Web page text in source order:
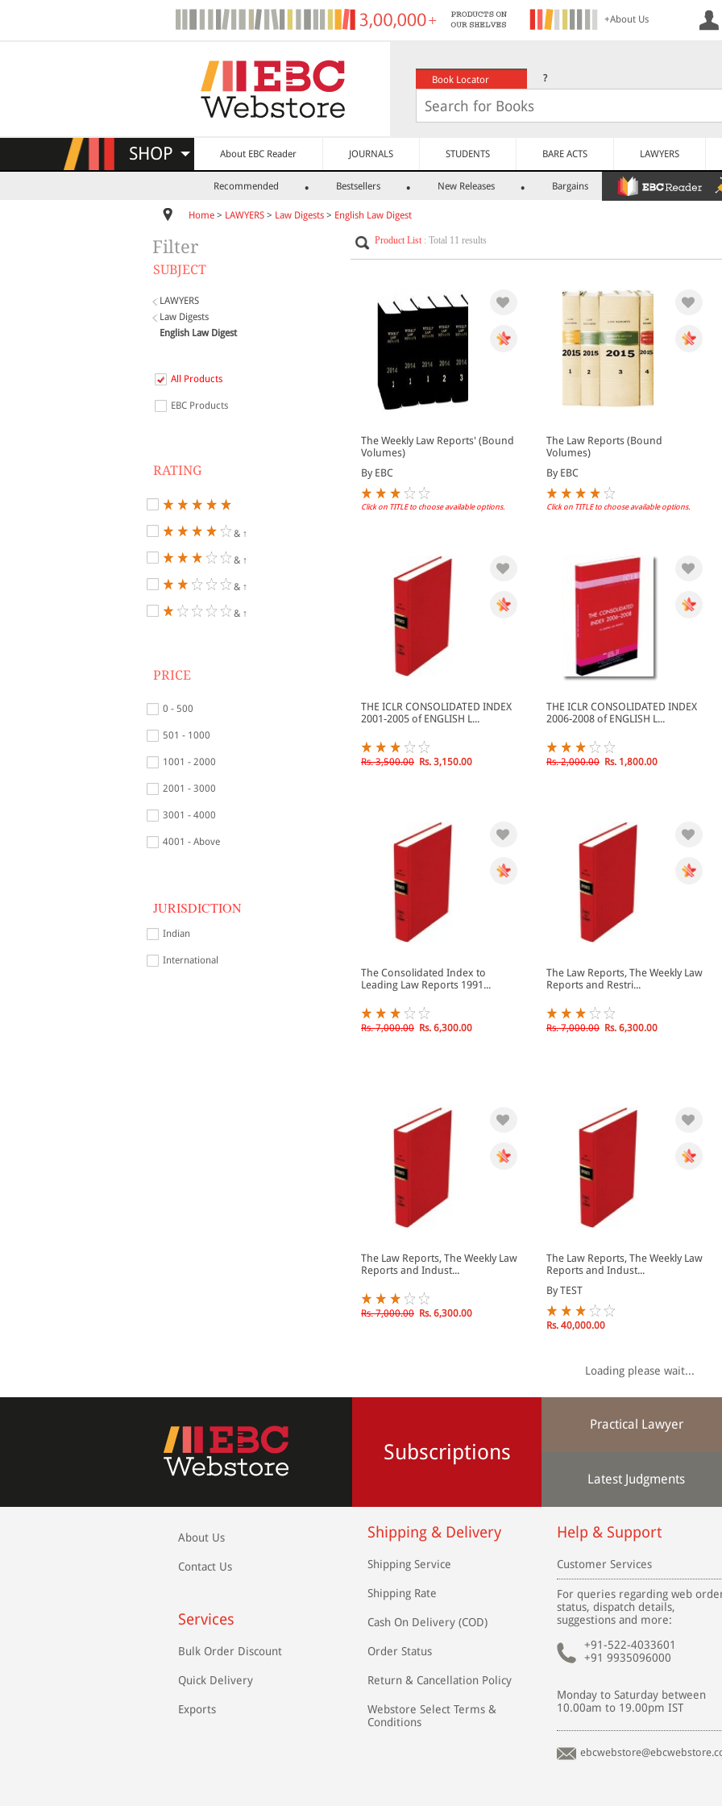
+About Us
Book Locator ?
SHOP About EBC Reader JOURNALS STUDENTS BARE ACTS LAWYERS
Recommended Bestsellers New Releases Bargains
Home > LAWYERS > Law Digests > English Law Digest
Filter
SUBJECT
LAWYERS
Law Digests
English Law Digest
All Products
EBC Products
RATING
& ↑
& ↑
& ↑
& ↑
PRICE
0 - 500
501 - 1000
1001 - 2000
2001 - 3000
3001 - 4000
4001 - Above
JURISDICTION
Indian
International
Product List : Total 11 results
The Weekly Law Reports' (Bound
Volumes)
By EBC
Click on TITLE to choose available options.
The Law Reports (Bound
Volumes)
By EBC
Click on TITLE to choose available options.
THE ICLR CONSOLIDATED INDEX
2001-2005 of ENGLISH L...
Rs. 3,500.00 Rs. 3,150.00
THE ICLR CONSOLIDATED INDEX
2006-2008 of ENGLISH L...
Rs. 2,000.00 Rs. 1,800.00
The Consolidated Index to
Leading Law Reports 1991...
Rs. 7,000.00 Rs. 6,300.00
The Law Reports, The Weekly Law
Reports and Restri...
Rs. 7,000.00 Rs. 6,300.00
The Law Reports, The Weekly Law
Reports and Indust...
Rs. 7,000.00 Rs. 6,300.00
The Law Reports, The Weekly Law
Reports and Indust...
By TEST
Rs. 40,000.00
Loading please wait...
Subscriptions
Practical Lawyer
Latest Judgments
About Us
Contact Us
Services
Bulk Order Discount
Quick Delivery
Exports
Shipping & Delivery
Shipping Service
Shipping Rate
Cash On Delivery (COD)
Order Status
Return & Cancellation Policy
Webstore Select Terms &
Conditions
Help & Support
Customer Services
For queries regarding web
status, dispatch details,
suggestions and more:
+91-522-4033601
+91 9935096000
Monday to Saturday between
10.00am to 19.00pm IST